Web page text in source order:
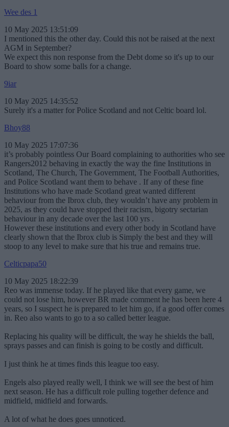
Wee des 1
10 May 2025 13:51:09
I mentioned this the other day. Could this not be raised at the next
AGM in September?
We expect this non response from the Debt dome so it's up to our
Board to show some balls for a change.
9iar
10 May 2025 14:35:52
Surely it's a matter for Police Scotland and not Celtic board lol.
Bhoy88
10 May 2025 17:07:36
it’s probably pointless Our Board complaining to authorities who see
Rangers2012 behaving in exactly the way the fine Institutions in
Scotland, The Church, The Government, The Football Authorities,
and Police Scotland want them to behave . If any of these fine
Institutions who have made Scotland great wanted different
behaviour from the Ibrox club, they wouldn’t have any problem in
2025, as they could have stopped their racism, bigotry sectarian
behaviour in any decade over the last 100 yrs .
However these institutions and every other body in Scotland have
clearly shown that the Ibrox club is Simply the best and they will
stoop to any level to make sure that his true and remains true.
Celticpapa50
10 May 2025 18:22:39
Reo was immense today. If he played like that every game, we
could not lose him, however BR made comment he has been here 4
years, so I suspect he is prepared to let him go, if a good offer comes
in. Reo also wants to go to a so called better league.
Replacing his quality will be difficult, the way he shields the ball,
sprays passes and can finish is going to be costly and difficult.
I just think he at times finds this league too easy.
Engels also played really well, I think we will see the best of him
next season. He has a difficult role pulling together defence and
midfield, midfield and forwards.
A lot of what he does goes unnoticed.